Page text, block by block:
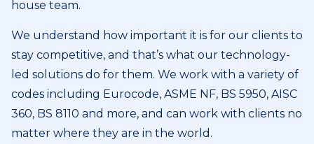
house team.
We understand how important it is for our clients to
stay competitive, and that’s what our technology-
led solutions do for them. We work with a variety of
codes including Eurocode, ASME NF, BS 5950, AISC
360, BS 8110 and more, and can work with clients no
matter where they are in the world.